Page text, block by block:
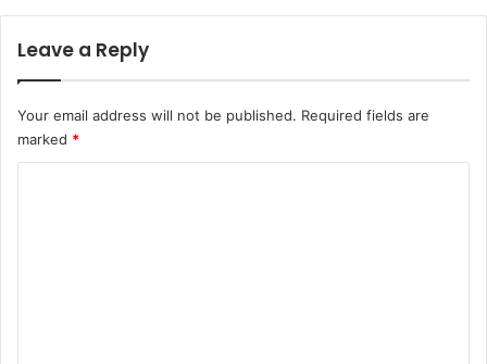
Leave a Reply
Your email address will not be published. Required fields are
marked *